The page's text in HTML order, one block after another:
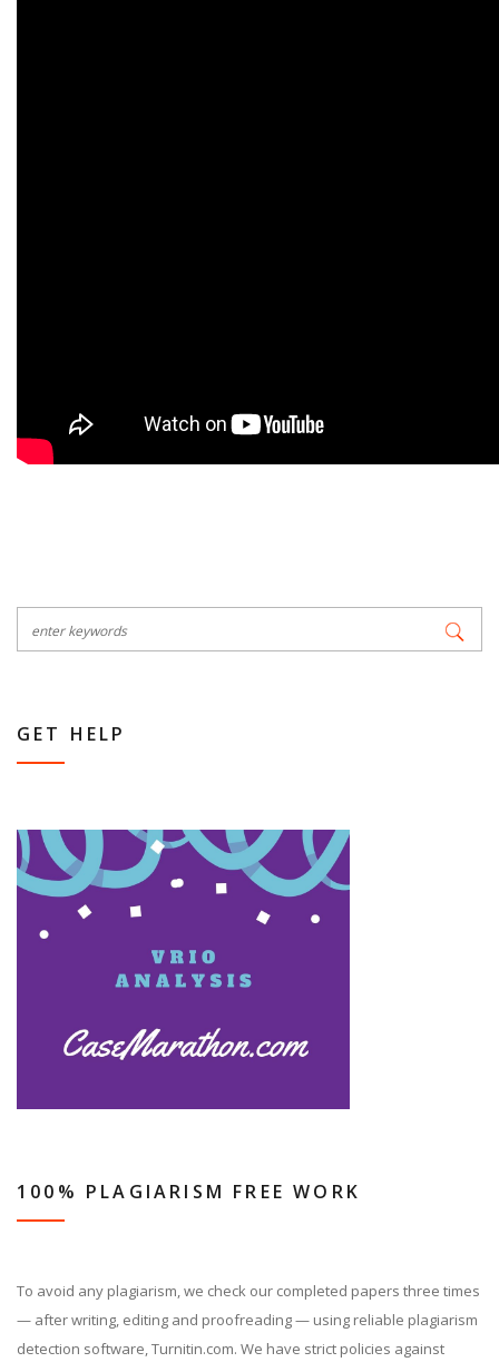
GET HELP
100% PLAGIARISM FREE WORK
To avoid any plagiarism, we check our completed papers three times
— after writing, editing and proofreading — using reliable plagiarism
detection software, Turnitin.com. We have strict policies against